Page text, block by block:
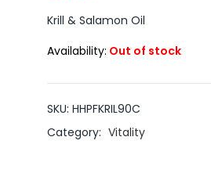
Krill & Salamon Oil
Availability: Out of stock
SKU: HHPFKRIL90C
Category: Vitality